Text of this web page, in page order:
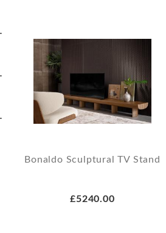
Bonaldo Sculptural TV Stand
£5240.00